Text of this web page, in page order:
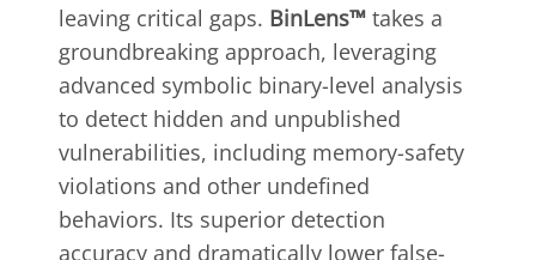
leaving critical gaps. BinLens™takes a
groundbreaking approach, leveraging
advanced symbolic binary-level analysis
to detect hidden and unpublished
vulnerabilities, including memory-safety
violations and other undefined
behaviors. Its superior detection
accuracy and dramatically lower false-